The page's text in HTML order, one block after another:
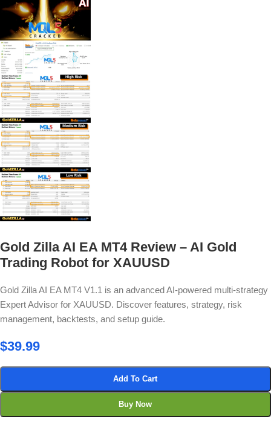
Gold Zilla AI EA MT4 Review – AI Gold
Trading Robot for XAUUSD
Gold Zilla AI EA MT4 V1.1 is an advanced AI-powered multi-strategy
Expert Advisor for XAUUSD. Discover features, strategy, risk
management, backtests, and setup guide.
$39.99
Add To Cart
Buy Now